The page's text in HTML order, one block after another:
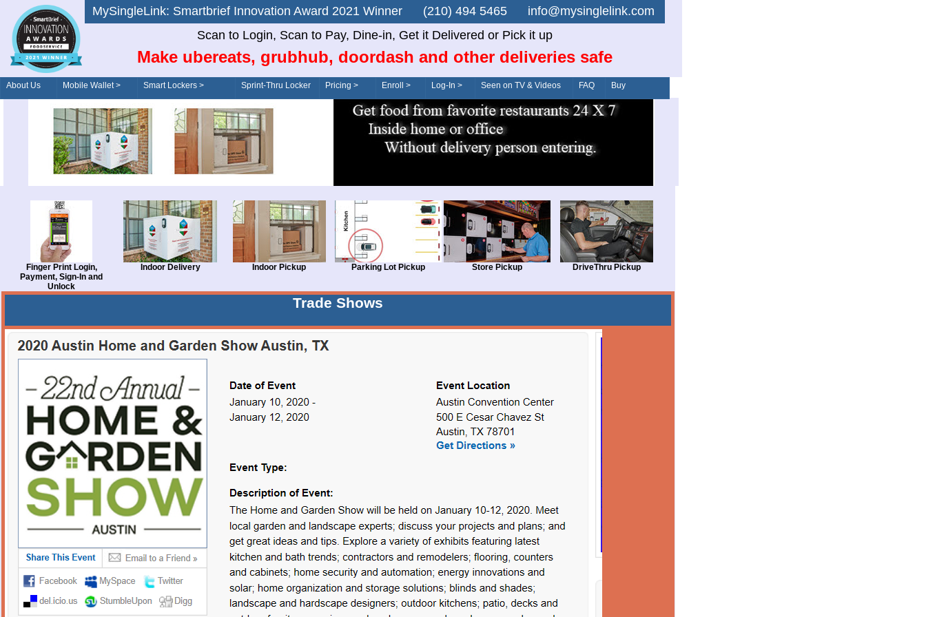
MySingleLink: Smartbrief Innovation Award 2021 Winner (210) 494 5465 info@mysinglelink.com
Scan to Login, Scan to Pay, Dine-in, Get it Delivered or Pick it up
Make ubereats, grubhub, doordash and other deliveries safe
About Us Mobile Wallet > Smart Lockers >
Order/Drive-Thru
Sprint-Thru Locker Pricing > Enroll > Log-In > Seen on TV & Videos FAQ Buy
Finger Print Login,
Payment, Sign-In and
Unlock
Indoor Delivery Indoor Pickup Parking Lot Pickup Store Pickup DriveThru Pickup
Trade Shows